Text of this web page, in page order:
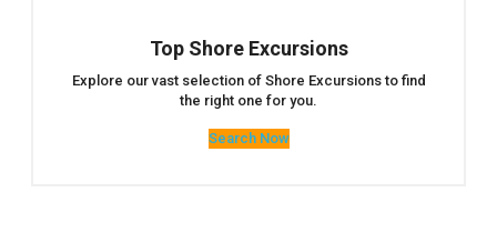
Top Shore Excursions
Explore our vast selection of Shore Excursions to find
the right one for you.
Search Now